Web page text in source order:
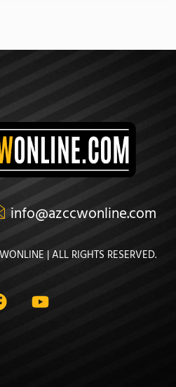
info@azccwonline.com
| ALL RIGHTS RESERVED.